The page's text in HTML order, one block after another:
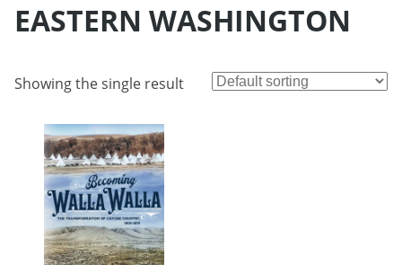
EASTERN WASHINGTON
Showing the single result